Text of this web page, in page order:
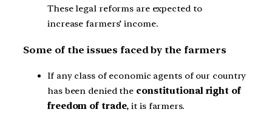
These legal reforms are expected to
increase farmers’ income.
Some of the issues faced by the farmers
If any class of economic agents of our country
has been denied the constitutional right of
freedom of trade, it is farmers.